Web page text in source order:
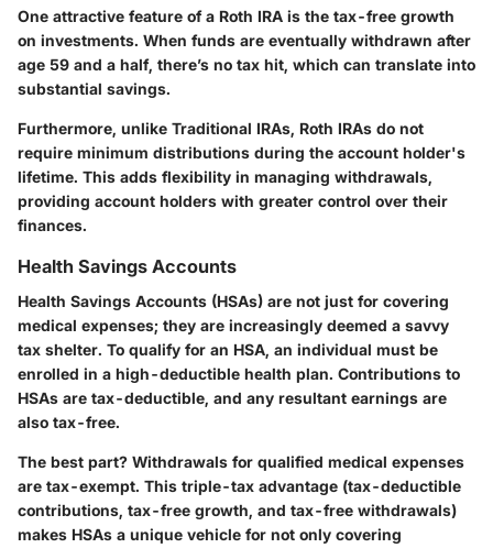
One attractive feature of a Roth IRA is the tax-free growth
on investments. When funds are eventually withdrawn after
age 59 and a half, there’s no tax hit, which can translate into
substantial savings.
Furthermore, unlike Traditional IRAs, Roth IRAs do not
require minimum distributions during the account holder's
lifetime. This adds flexibility in managing withdrawals,
providing account holders with greater control over their
finances.
Health Savings Accounts
Health Savings Accounts (HSAs) are not just for covering
medical expenses; they are increasingly deemed a savvy
tax shelter. To qualify for an HSA, an individual must be
enrolled in a high-deductible health plan. Contributions to
HSAs are tax-deductible, and any resultant earnings are
also tax-free.
The best part? Withdrawals for qualified medical expenses
are tax-exempt. This triple-tax advantage (tax-deductible
contributions, tax-free growth, and tax-free withdrawals)
makes HSAs a unique vehicle for not only covering